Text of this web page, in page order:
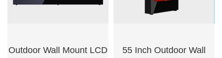
Outdoor Wall Mount LCD 55 Inch Outdoor Wall